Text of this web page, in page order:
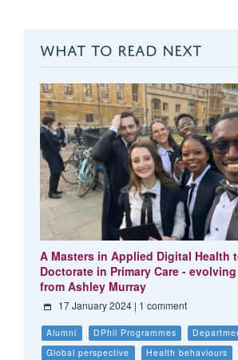
WHAT TO READ NEXT
A Masters in Applied Digital Health
Doctorate in Primary Care -
from Ashley Murray
17 January 2024| 1 comment
Alumni DPhil Programmes
Global perspective
Health behaviours